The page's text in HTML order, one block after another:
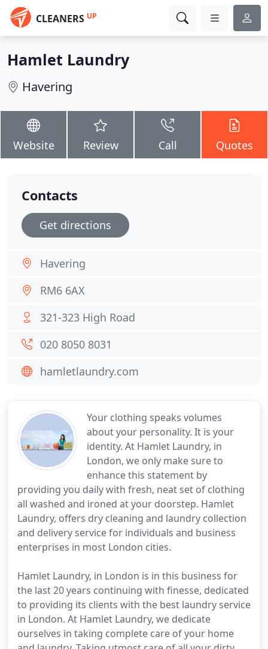
CLEANERS UP
Hamlet Laundry
Havering
Website Review Call Quotes
Your clothing speaks volumes
about your personality. It is your
identity. At Hamlet Laundry, in
London, we only make sure to
enhance this statement by
providing you daily with fresh, neat set of clothing
all washed and ironed at your doorstep. Hamlet
Laundry, offers dry cleaning and laundry collection
and delivery service for individuals and business
enterprises in most London cities.
Hamlet Laundry, in London is in this business for
the last 20 years continuing with finesse, dedicated
to providing its clients with the best laundry service
in London. At Hamlet Laundry, we dedicate
ourselves in taking complete care of your home
Contacts
Get directions
Havering
RM6 6AX
321-323 High Road
020 8050 8031
hamletlaundry.com